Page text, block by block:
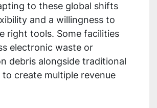
to these global shifts
and a willingness to
right tools. Some facilities
electronic waste or
debris alongside traditional
to create multiple revenue